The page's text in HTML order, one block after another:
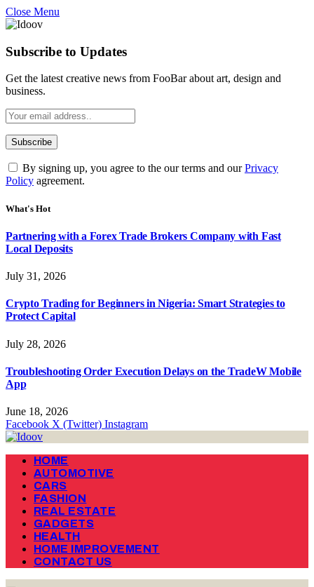
Close Menu
Subscribe to Updates
Get the latest creative news from FooBar about art, design and
business.
By signing up, you agree to the our terms and ourPrivacy
Policy agreement.
What's Hot
Partnering with a Forex Trade Brokers Company with Fast
Local Deposits
July 31, 2026
Crypto Trading for Beginners in Nigeria: Smart Strategies to
Protect Capital
July 28, 2026
Troubleshooting Order Execution Delays on the TradeW Mobile
App
June 18, 2026
Facebook X (Twitter) Instagram
HOME
AUTOMOTIVE
CARS
FASHION
REAL ESTATE
GADGETS
HEALTH
HOME IMPROVEMENT
CONTACT US